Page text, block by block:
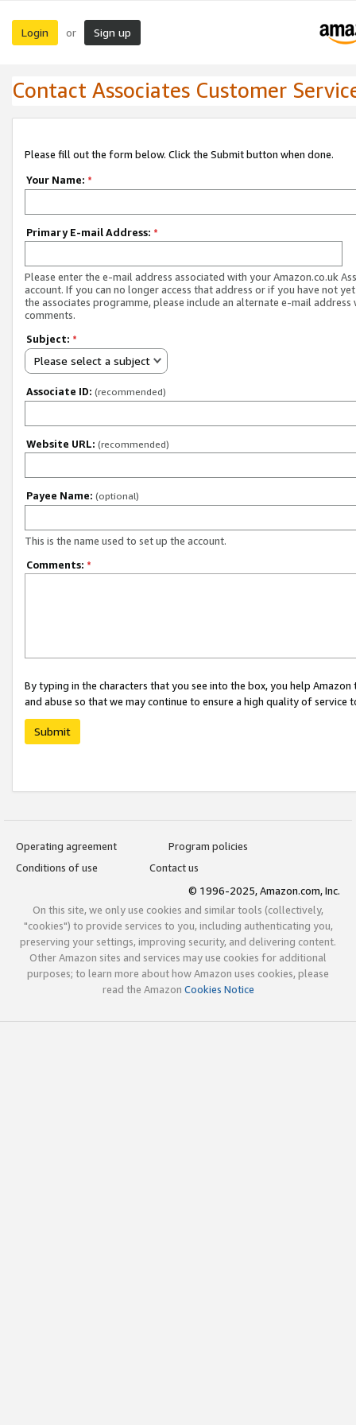
Login or Sign up
Contact Associates Customer
Please fill out the form below. Click the Submit button when done.
Your Name: *
Primary E-mail Address: *
Please enter the e-mail address associated with your Amazon.co.uk
account. If you can no longer access that address or if you have not
the associates programme, please include an alternate e-mail address
comments.
Subject: *
Please select a subject
Associate ID: (recommended)
Website URL: (recommended)
Payee Name: (optional)
This is the name used to set up the account.
Comments: *
By typing in the characters that you see into the box, you help
and abuse so that we may continue to ensure a high quality of service
Submit
Operating agreement
Program policies
Conditions of use
Contact us
© 1996-2025, Amazon.com, Inc.
On this site, we only use cookies and similar tools (collectively,
"cookies") to provide services to you, including authenticating you,
preserving your settings, improving security, and delivering content.
Other Amazon sites and services may use cookies for additional
purposes; to learn more about how Amazon uses cookies, please
read the Amazon Cookies Notice